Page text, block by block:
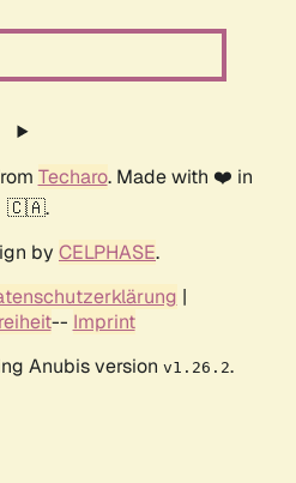
Techaro. Made with ❤️ in
🇨🇦.
by CELPHASE.
|
-- Imprint
Anubis version v1.26.2.